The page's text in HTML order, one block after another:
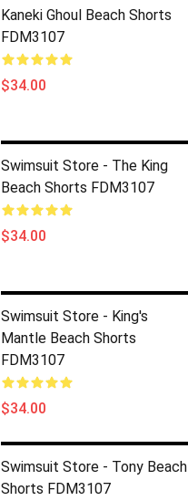
Kaneki Ghoul Beach Shorts
FDM3107
$34.00
Swimsuit Store - The King
Beach Shorts FDM3107
$34.00
Swimsuit Store - King's
Mantle Beach Shorts
FDM3107
$34.00
Swimsuit Store - Tony Beach
Shorts FDM3107